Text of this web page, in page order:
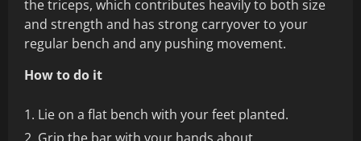
the triceps, which contributes heavily to both size
and strength and has strong carryover to your
regular bench and any pushing movement.
How to do it
Lie on a flat bench with your feet planted.